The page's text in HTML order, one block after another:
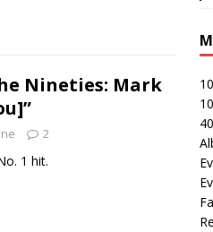
Nineties: Mark
2
1 hit.